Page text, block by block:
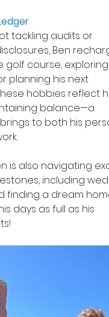
tackling audits or
Ben
golf course,
planning his next
hobbies reflect
balance—a
to both his
is also navigating
including
finding a dream
days as full as his